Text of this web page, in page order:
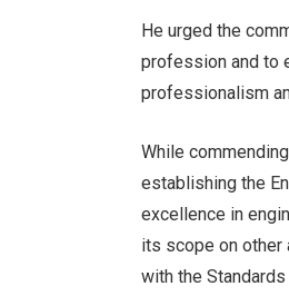
He urged the
profession and to
professionalism
While
establishing the
excellence in
its scope on other
with the